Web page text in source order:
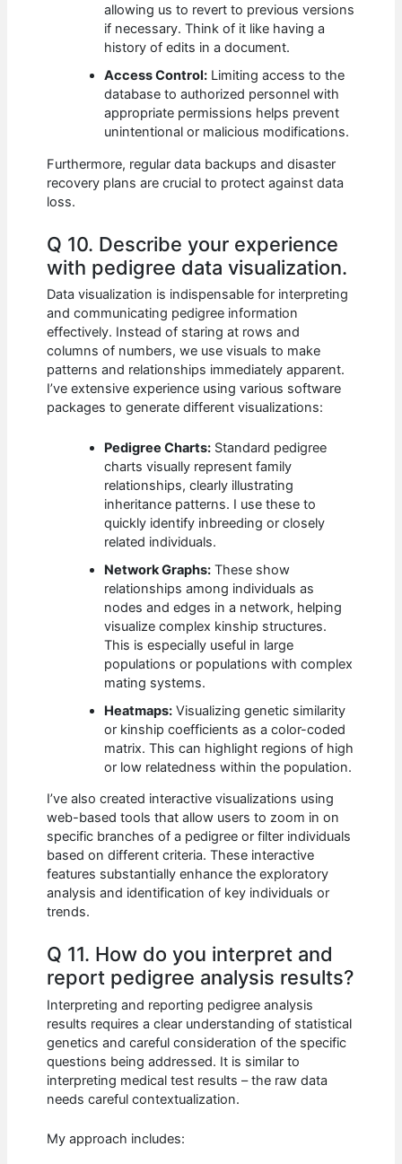
allowing us to revert to previous versions
if necessary. Think of it like having a
history of edits in a document.
Access Control: Limiting access to the
database to authorized personnel with
appropriate permissions helps prevent
unintentional or malicious modifications.
Furthermore, regular data backups and disaster
recovery plans are crucial to protect against data
loss.
Q 10. Describe your experience
with pedigree data visualization.
Data visualization is indispensable for interpreting
and communicating pedigree information
effectively. Instead of staring at rows and
columns of numbers, we use visuals to make
patterns and relationships immediately apparent.
I’ve extensive experience using various software
packages to generate different visualizations:
Pedigree Charts: Standard pedigree
charts visually represent family
relationships, clearly illustrating
inheritance patterns. I use these to
quickly identify inbreeding or closely
related individuals.
Network Graphs: These show
relationships among individuals as
nodes and edges in a network, helping
visualize complex kinship structures.
This is especially useful in large
populations or populations with complex
mating systems.
Heatmaps: Visualizing genetic similarity
or kinship coefficients as a color-coded
matrix. This can highlight regions of high
or low relatedness within the population.
I’ve also created interactive visualizations using
web-based tools that allow users to zoom in on
specific branches of a pedigree or filter individuals
based on different criteria. These interactive
features substantially enhance the exploratory
analysis and identification of key individuals or
trends.
Q 11. How do you interpret and
report pedigree analysis results?
Interpreting and reporting pedigree analysis
results requires a clear understanding of statistical
genetics and careful consideration of the specific
questions being addressed. It is similar to
interpreting medical test results – the raw data
needs careful contextualization.
My approach includes: